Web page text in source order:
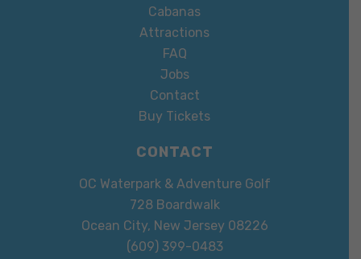
Cabanas
Attractions
FAQ
Jobs
Contact
Buy Tickets
CONTACT
OC Waterpark & Adventure Golf
728 Boardwalk
Ocean City, New Jersey 08226
(609) 399-0483